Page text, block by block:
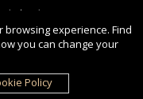
Awards.
agreement to theTerms of Use
.
Inc.
experience. Find
you can change your
Policy